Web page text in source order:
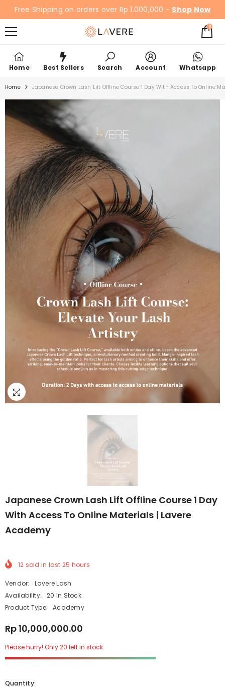
SKIP TO CONTENT
Free Shipping on orders over Rp 1.000,000 - Shop Now
00
items
Home Best Sellers Search Account Whatsapp
Home Japanese Crown Lash Lift Offline Course 1 Day With Access To Online
Japanese Crown Lash Lift Offline Course 1 Day
With Access To Online Materials | Lavere
Academy
12 sold in last 25 hours
Vendor:
Lavere Lash
Availability:
20 In Stock
Product Type:
Academy
Rp 10,000,000.00
Please hurry! Only 20 left in stock
Quantity: